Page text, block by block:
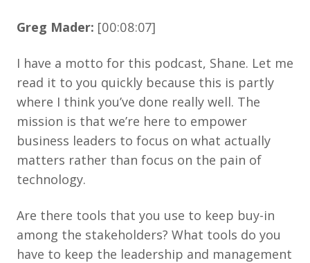
Greg Mader: [00:08:07]
I have a motto for this podcast, Shane. Let me
read it to you quickly because this is partly
where I think you’ve done really well. The
mission is that we’re here to empower
business leaders to focus on what actually
matters rather than focus on the pain of
technology.
Are there tools that you use to keep buy-in
among the stakeholders? What tools do you
have to keep the leadership and management